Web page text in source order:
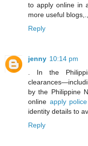
to apply online in
more useful
Reply
jenny 10:14 pm
. In the
by the Philippine
online apply
identity details to
Reply